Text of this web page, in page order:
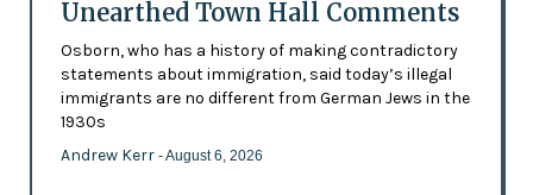
Unearthed Town Hall Comments
Osborn, who has a history of making contradictory
statements about immigration, said today’s illegal
immigrants are no different from German Jews in the
1930s
Andrew Kerr - August 6, 2026